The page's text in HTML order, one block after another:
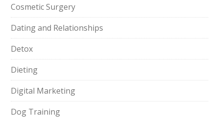
Cosmetic Surgery
Dating and Relationships
Detox
Dieting
Digital Marketing
Dog Training